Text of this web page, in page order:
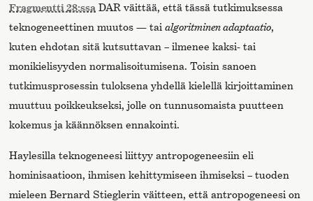
Fragmentti 28:ssa DAR väittää, että tässä tutkimuksessa
teknogeneettinen muutos — taialgoritminen adaptaatio,
kuten ehdotan sitä kutsuttavan – ilmenee kaksi- tai
monikielisyyden normalisoitumisena. Toisin sanoen
tutkimusprosessin tuloksena yhdellä kielellä kirjoittaminen
muuttuu poikkeukseksi, jolle on tunnusomaista puutteen
kokemus ja käännöksen ennakointi.
Haylesilla teknogeneesi liittyy antropogeneesiin eli
hominisaatioon, ihmisen kehittymiseen ihmiseksi – tuoden
mieleen Bernard Stieglerin väitteen, että antropogeneesi on